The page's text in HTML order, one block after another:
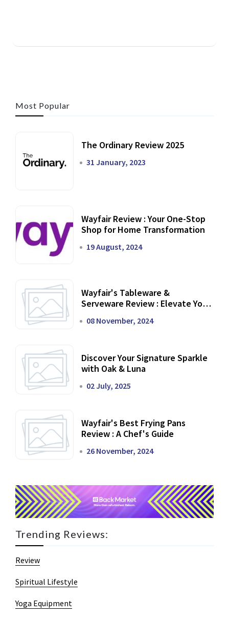
Most Popular
The Ordinary Review 2025
31 January, 2023
Wayfair Review : Your One-Stop
Shop for Home Transformation
19 August, 2024
Wayfair's Tableware &
Serveware Review : Elevate Your
08 November, 2024
Discover Your Signature Sparkle
with Oak & Luna
02 July, 2025
Wayfair's Best Frying Pans
Review : A Chef's Guide
26 November, 2024
Trending Reviews:
Review
Spiritual Lifestyle
Yoga Equipment